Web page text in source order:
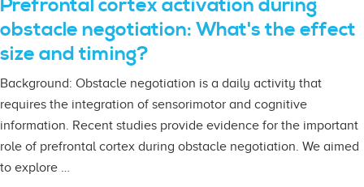
Prefrontal cortex activation during
obstacle negotiation: What's the effect
size and timing?
Background: Obstacle negotiation is a daily activity that
requires the integration of sensorimotor and cognitive
information. Recent studies provide evidence for the important
role of prefrontal cortex during obstacle negotiation. We aimed
to explore …